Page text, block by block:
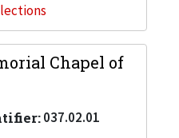
Chapel of
037.02.01